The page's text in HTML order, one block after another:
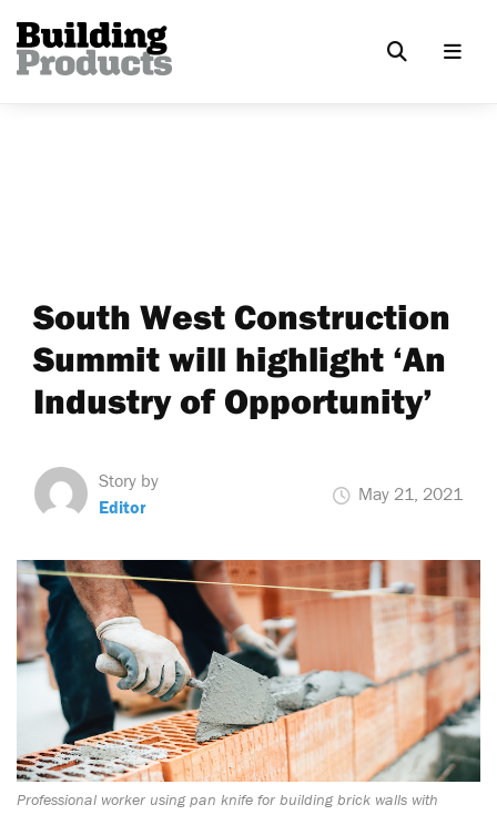
South West Construction
Summit will highlight ‘An
Industry of Opportunity’
Story by
Editor
May 21, 2021
Professional worker using pan knife for building brick walls with